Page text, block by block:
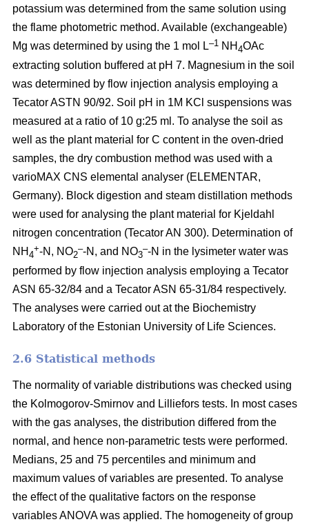
potassium was determined from the same solution using
the flame photometric method. Available (exchangeable)
Mg was determined by using the 1 mol L–1 NH 4OAc
extracting solution buffered at pH 7. Magnesium in the soil
was determined by flow injection analysis employing a
Tecator ASTN 90/92. Soil pH in 1M KCl suspensions was
measured at a ratio of 10 g:25 ml. To analyse the soil as
well as the plant material for C content in the oven-dried
samples, the dry combustion method was used with a
varioMAX CNS elemental analyser (ELEMENTAR,
Germany). Block digestion and steam distillation methods
were used for analysing the plant material for Kjeldahl
nitrogen concentration (Tecator AN 300). Determination of
NH 4
+-N, NO2
–-N, and NO3
–-N in the lysimeter water was
performed by flow injection analysis employing a Tecator
ASN 65-32/84 and a Tecator ASN 65-31/84 respectively.
The analyses were carried out at the Biochemistry
Laboratory of the Estonian University of Life Sciences.
2.6 Statistical methods
The normality of variable distributions was checked using
the Kolmogorov-Smirnov and Lilliefors tests. In most cases
with the gas analyses, the distribution differed from the
normal, and hence non-parametric tests were performed.
Medians, 25 and 75 percentiles and minimum and
maximum values of variables are presented. To analyse
the effect of the qualitative factors on the response
variables ANOVA was applied. The homogeneity of group